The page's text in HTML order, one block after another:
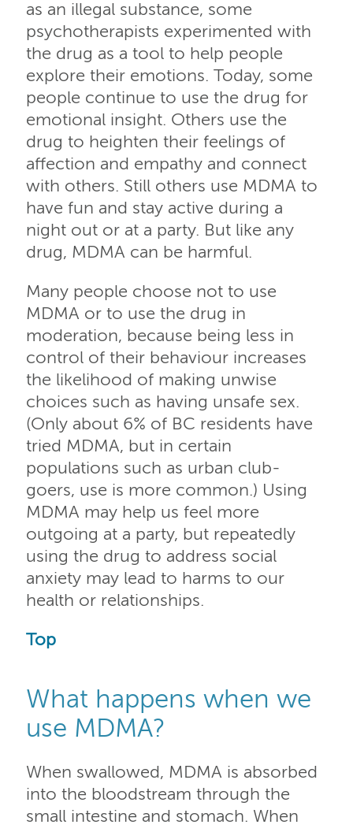
as an illegal substance, some
psychotherapists experimented with
the drug as a tool to help people
explore their emotions. Today, some
people continue to use the drug for
emotional insight. Others use the
drug to heighten their feelings of
affection and empathy and connect
with others. Still others use MDMA to
have fun and stay active during a
night out or at a party. But like any
drug, MDMA can be harmful.
Many people choose not to use
MDMA or to use the drug in
moderation, because being less in
control of their behaviour increases
the likelihood of making unwise
choices such as having unsafe sex.
(Only about 6% of BC residents have
tried MDMA, but in certain
populations such as urban club-
goers, use is more common.) Using
MDMA may help us feel more
outgoing at a party, but repeatedly
using the drug to address social
anxiety may lead to harms to our
health or relationships.
Top
What happens when we
use MDMA?
When swallowed, MDMA is absorbed
into the bloodstream through the
small intestine and stomach. When